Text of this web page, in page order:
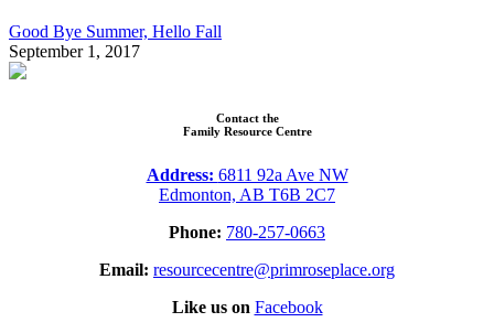
Good Bye Summer, Hello Fall
September 1, 2017
Contact the
Family Resource Centre
Address: 6811 92a Ave NW
Edmonton, AB T6B 2C7
Phone: 780-257-0663
Email: resourcecentre@primroseplace.org
Like us on Facebook